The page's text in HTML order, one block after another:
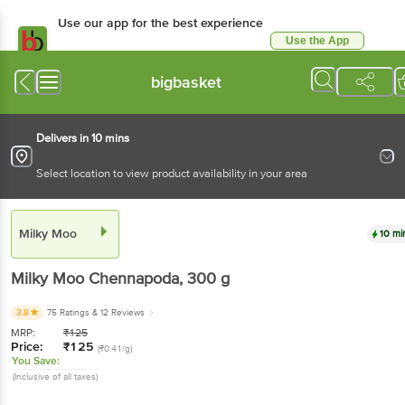
Use our app for the best experience
Use the App
bigbasket
Delivers in 10 mins
Select location to view product availability in your area
Milky Moo 10
Milky Moo Chennapoda, 300 g
3.8 75 Ratings & 12 Reviews
MRP: ₹125
Price: ₹125 (₹0.41/g)
You Save:
(Inclusive of all taxes)